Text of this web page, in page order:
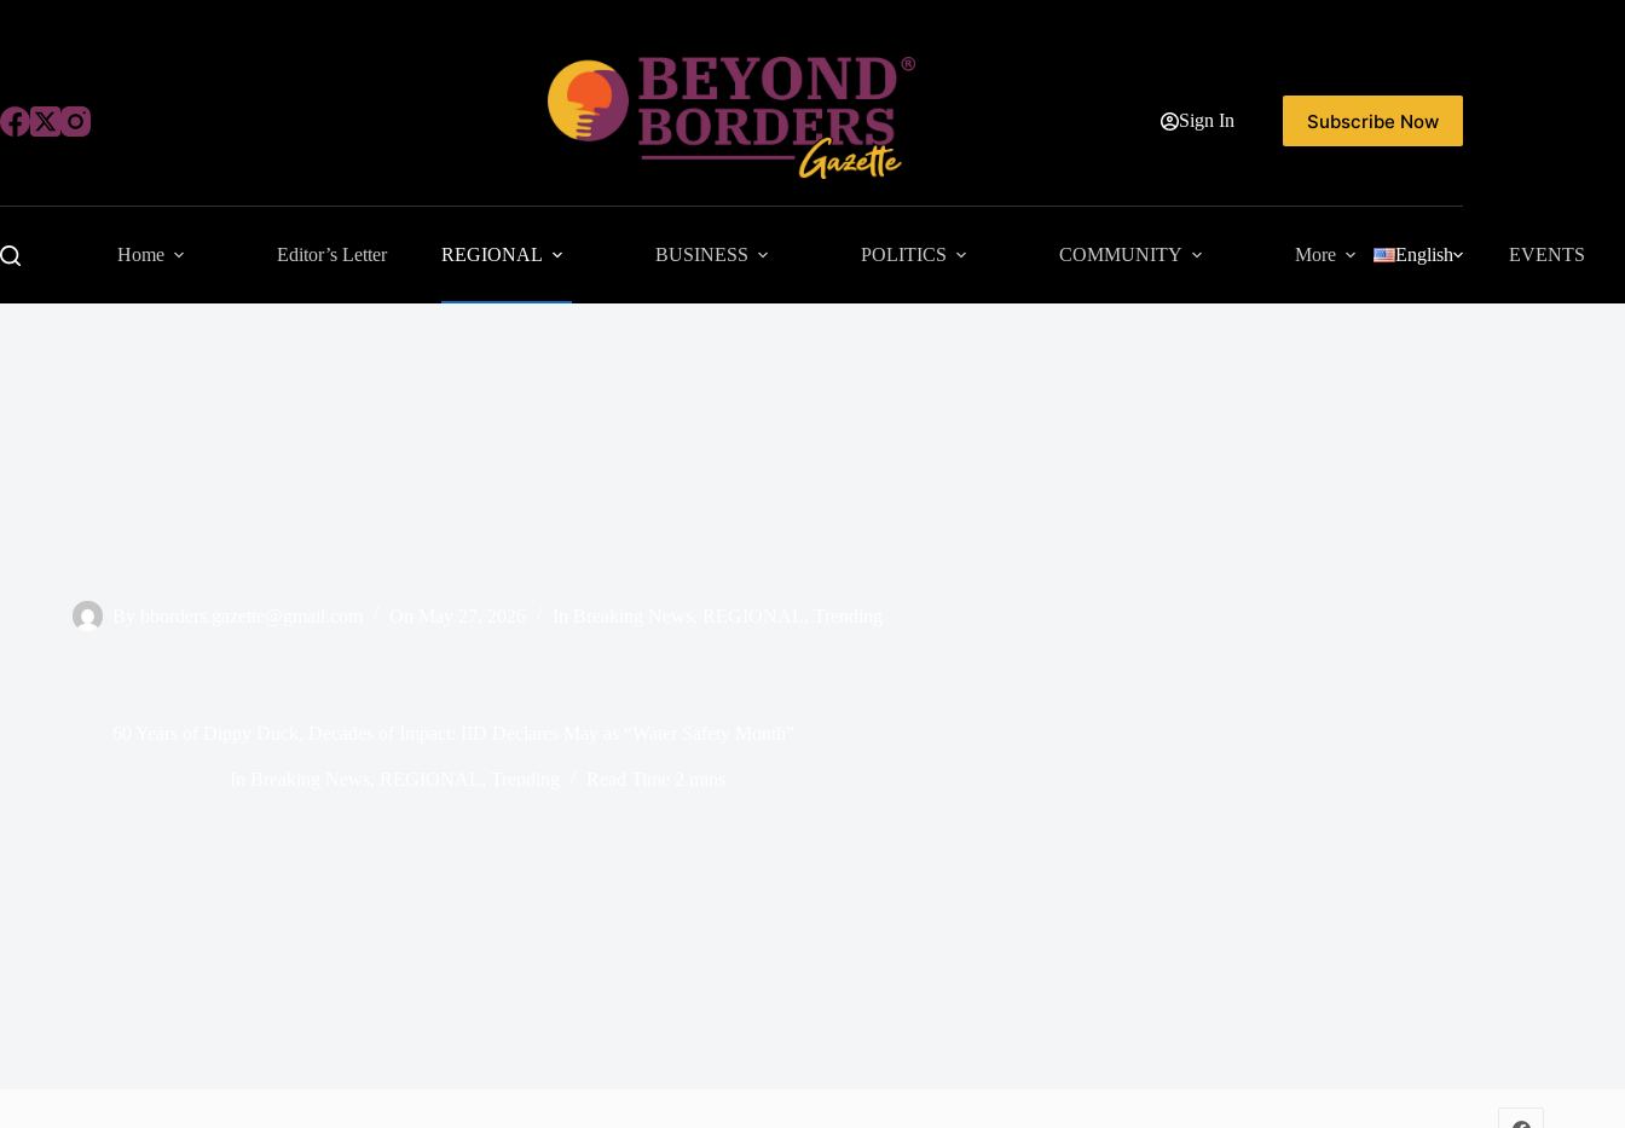
Sign In Subscribe Now
Home Editor’s Letter REGIONAL BUSINESS POLITICS COMMUNITY More EVENTS
English